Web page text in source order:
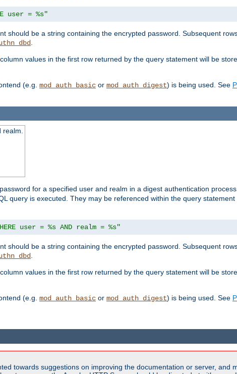
user = %s"
should be a string containing the encrypted password. Subsequent
values in the first row returned by the query statement will be
(e.g. mod_auth_basic or mod_auth_digest) is being used. See
realm.
for a specified user and realm in a digest authentication
query is executed. They may be referenced within the query statement
user = %s AND realm = %s"
should be a string containing the encrypted password. Subsequent
.
values in the first row returned by the query statement will be
(e.g. mod_auth_basic or mod_auth_digest) is being used. See
towards suggestions on improving the documentation or server, and